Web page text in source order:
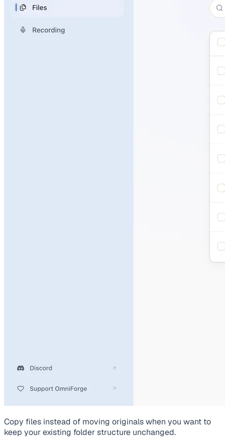
Copy files instead of moving originals when you want to
keep your existing folder structure unchanged.